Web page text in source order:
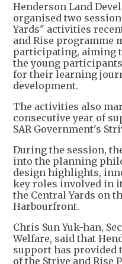
Henderson Land
organised two
Yards" activities
and Rise programme
participating, aiming
the young
for their learning
development.
The activities also
consecutive year of
SAR Government's
During the session,
into the planning
design highlights,
key roles involved in
the Central Yards on
Harbourfront.
Chris Sun Yuk-han,
Welfare, said that
support has provided
of the Strive and Rise